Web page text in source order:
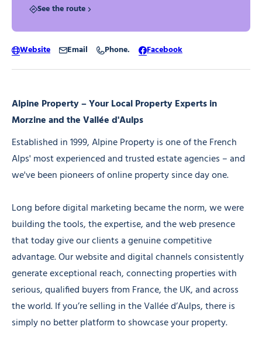
Alpine Property – Your Local Property Experts in
Morzine and the Vallée d'Aulps
Established in 1999, Alpine Property is one of the French
Alps' most experienced and trusted estate agencies – and
we've been pioneers of online property since day one.
Long before digital marketing became the norm, we were
building the tools, the expertise, and the web presence
that today give our clients a genuine competitive
advantage. Our website and digital channels consistently
generate exceptional reach, connecting properties with
serious, qualified buyers from France, the UK, and across
the world. If you’re selling in the Vallée d’Aulps, there is
simply no better platform to showcase your property.
See the route
Website Email Phone. Facebook